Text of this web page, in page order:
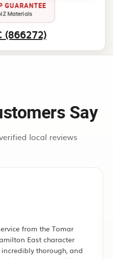
GUARANTEE
Materials
(866272)
Say
local reviews
restoration of
Very professional
day. The Ironsand